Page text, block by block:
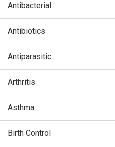
Antibacterial
Antibiotics
Antiparasitic
Arthritis
Asthma
Birth Control